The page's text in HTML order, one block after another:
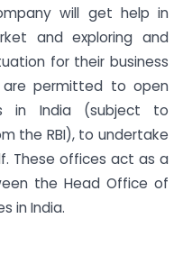
will get help in
and exploring and
for their business
are permitted to open
in India (subject to
the RBI), to undertake
These offices act as a
the Head Office of
in India.